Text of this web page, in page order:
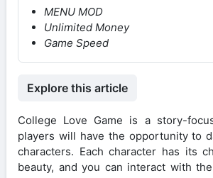
MENU MOD
Unlimited Money
Game Speed
Explore this article
College Love Game is a story-
players will have the opportunity to
characters. Each character has its
beauty, and you can interact with